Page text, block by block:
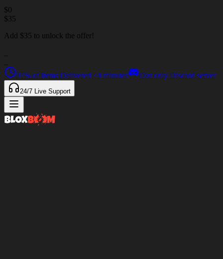
$0
$35
Add $35 to unlock the offer!
97% of Items Delivered <4 minutes Our only Discord server
24/7 Live Support